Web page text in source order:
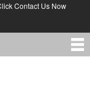
Contact Us Now